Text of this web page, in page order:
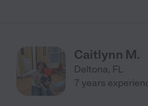
Caitlynn M.
Deltona, FL
7 years